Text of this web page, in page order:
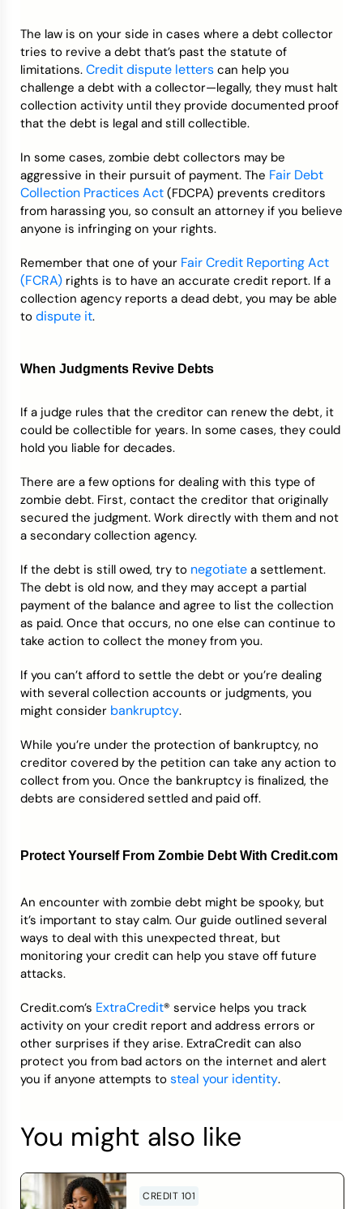
The law is on your side in cases where a debt collector
tries to revive a debt that’s past the statute of
limitations. Credit dispute letters can help you
challenge a debt with a collector—legally, they must halt
collection activity until they provide documented proof
that the debt is legal and still collectible.
In some cases, zombie debt collectors may be
aggressive in their pursuit of payment. The Fair Debt
Collection Practices Act (​​FDCPA) prevents creditors
from harassing you, so consult an attorney if you believe
anyone is infringing on your rights.
Remember that one of your Fair Credit Reporting Act
(FCRA) rights is to have an accurate credit report. If a
collection agency reports a dead debt, you may be able
to dispute it.
When Judgments Revive Debts
If a judge rules that the creditor can renew the debt, it
could be collectible for years. In some cases, they could
hold you liable for decades.
There are a few options for dealing with this type of
zombie debt. First, contact the creditor that originally
secured the judgment. Work directly with them and not
a secondary collection agency.
If the debt is still owed, try to negotiate a settlement.
The debt is old now, and they may accept a partial
payment of the balance and agree to list the collection
as paid. Once that occurs, no one else can continue to
take action to collect the money from you.
If you can’t afford to settle the debt or you’re dealing
with several collection accounts or judgments, you
might consider bankruptcy.
While you’re under the protection of bankruptcy, no
creditor covered by the petition can take any action to
collect from you. Once the bankruptcy is finalized, the
debts are considered settled and paid off.
Protect Yourself From Zombie Debt With Credit.com
An encounter with zombie debt might be spooky, but
it’s important to stay calm. Our guide outlined several
ways to deal with this unexpected threat, but
monitoring your credit can help you stave off future
attacks.
Credit.com’s ExtraCredit® service helps you track
activity on your credit report and address errors or
other surprises if they arise. ExtraCredit can also
protect you from bad actors on the internet and alert
you if anyone attempts to steal your identity.
You might also like
CREDIT 101